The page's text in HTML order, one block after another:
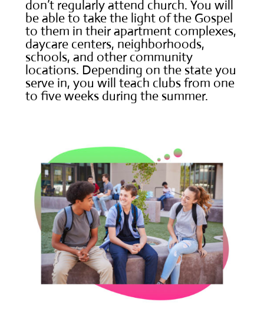
don’t regularly attend church. You will
be able to take the light of the Gospel
to them in their apartment complexes,
daycare centers, neighborhoods,
schools, and other community
locations. Depending on the state you
serve in, you will teach clubs from one
to five weeks during the summer.